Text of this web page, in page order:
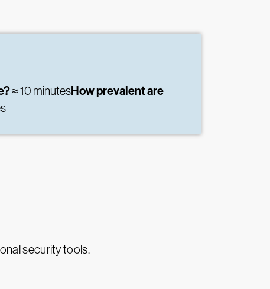
≈ 10 minutesHow prevalent are
security tools.